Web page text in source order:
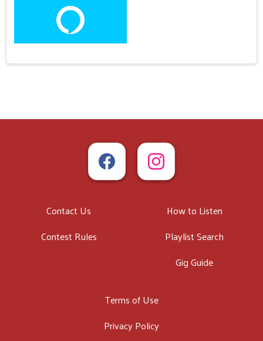
Contact Us
Contest Rules
How to Listen
Playlist Search
Gig Guide
Terms of Use
Privacy Policy